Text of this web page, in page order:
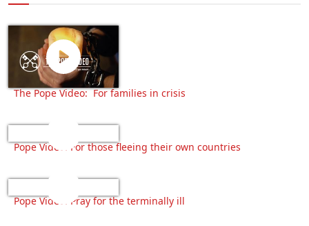
The Pope Video: For families in crisis
Pope Video: For those fleeing their own countries
Pope Video: Pray for the terminally ill